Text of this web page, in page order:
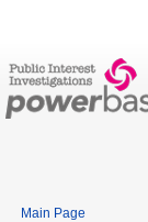
Main Page